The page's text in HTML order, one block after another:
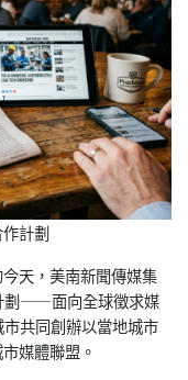
計劃
天，美南新聞傳媒集
劃——面向全球徵求媒
共同創辦以當地城市
媒體聯盟。